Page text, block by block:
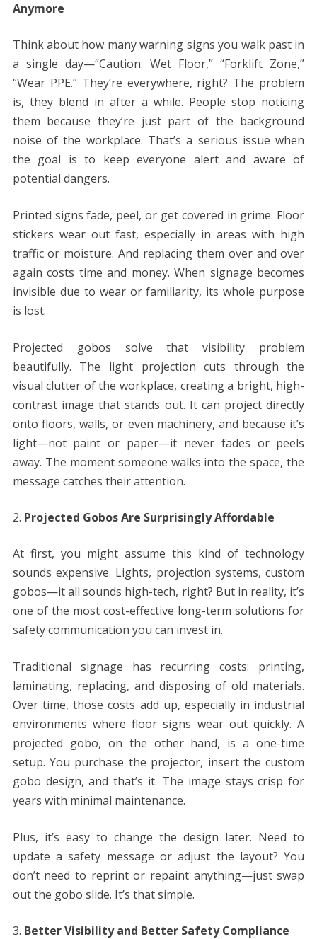
Anymore
Think about how many warning signs you walk past in
a single day—“Caution: Wet Floor,” “Forklift Zone,”
“Wear PPE.” They’re everywhere, right? The problem
is, they blend in after a while. People stop noticing
them because they’re just part of the background
noise of the workplace. That’s a serious issue when
the goal is to keep everyone alert and aware of
potential dangers.
Printed signs fade, peel, or get covered in grime. Floor
stickers wear out fast, especially in areas with high
traffic or moisture. And replacing them over and over
again costs time and money. When signage becomes
invisible due to wear or familiarity, its whole purpose
is lost.
Projected gobos solve that visibility problem
beautifully. The light projection cuts through the
visual clutter of the workplace, creating a bright, high-
contrast image that stands out. It can project directly
onto floors, walls, or even machinery, and because it’s
light—not paint or paper—it never fades or peels
away. The moment someone walks into the space, the
message catches their attention.
Projected Gobos Are Surprisingly Affordable
At first, you might assume this kind of technology
sounds expensive. Lights, projection systems, custom
gobos—it all sounds high-tech, right? But in reality, it’s
one of the most cost-effective long-term solutions for
safety communication you can invest in.
Traditional signage has recurring costs: printing,
laminating, replacing, and disposing of old materials.
Over time, those costs add up, especially in industrial
environments where floor signs wear out quickly. A
projected gobo, on the other hand, is a one-time
setup. You purchase the projector, insert the custom
gobo design, and that’s it. The image stays crisp for
years with minimal maintenance.
Plus, it’s easy to change the design later. Need to
update a safety message or adjust the layout? You
don’t need to reprint or repaint anything—just swap
out the gobo slide. It’s that simple.
Better Visibility and Better Safety Compliance